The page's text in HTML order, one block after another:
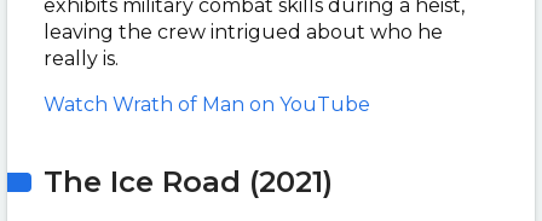
exhibits military combat skills during a heist,
leaving the crew intrigued about who he
really is.
Watch Wrath of Man on YouTube
The Ice Road (2021)